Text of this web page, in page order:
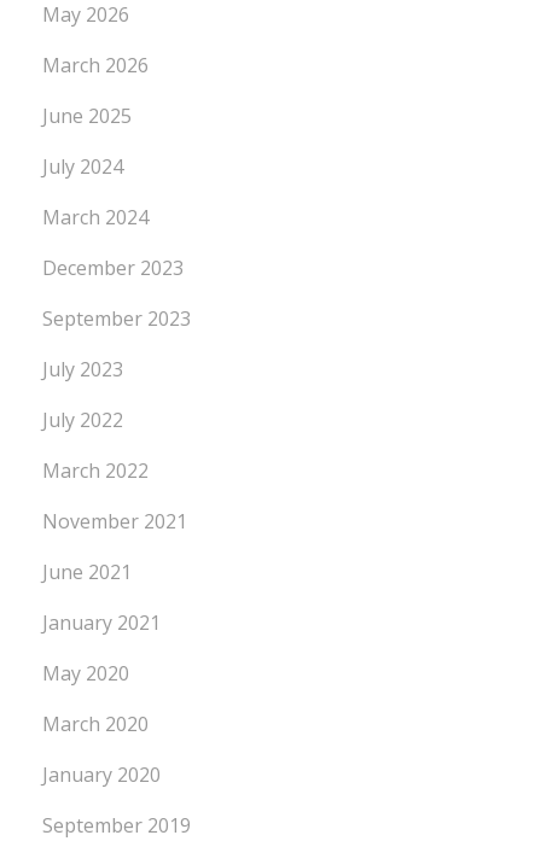
May 2026
March 2026
June 2025
July 2024
March 2024
December 2023
September 2023
July 2023
July 2022
March 2022
November 2021
June 2021
January 2021
May 2020
March 2020
January 2020
September 2019